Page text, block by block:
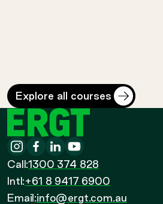
Explore all courses
ERGT
Instagram
-
Opens
Facebook
-
Opens
LinkedIn
-
Opens
YouTube
-
Opens
Call:Call
1300 374 828
Intl:Call
+61 8 9417 6900
Email:info@ergt.com.au